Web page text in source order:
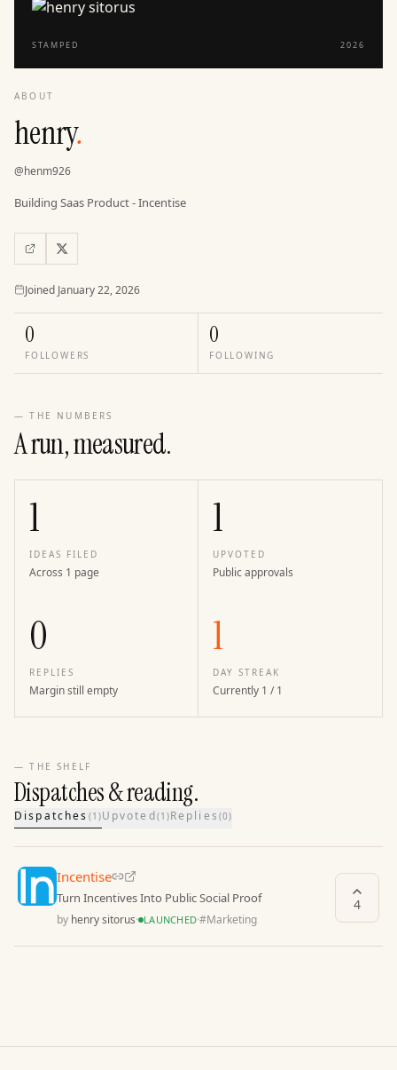
STAMPED 2026
ABOUT
henry.
@henm926
Building Saas Product - Incentise
Joined
Joined January 22, 2026
0
FOLLOWERS
0
FOLLOWING
— THE NUMBERS
A run, measured.
1
IDEAS FILED
Across 1 page
1
UPVOTED
Public approvals
0
REPLIES
Margin still empty
1
DAY STREAK
Currently 1 / 1
— THE SHELF
Dispatches & reading.
Dispatches (1 )Upvoted(1 )Replies (0)
Incentise
Turn Incentives Into Public Social Proof
by henry sitorus· LAUNCHED·#Marketing
4